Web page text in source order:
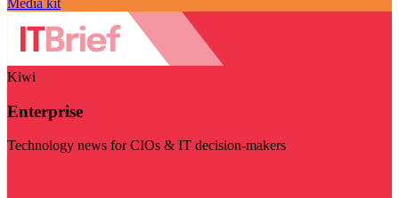
Media kit
Kiwi
Enterprise
Technology news for CIOs & IT decision-makers